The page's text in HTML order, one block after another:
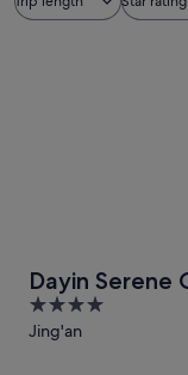
Dayin Serene
Shanghai
Creek
4
out
Jing'an